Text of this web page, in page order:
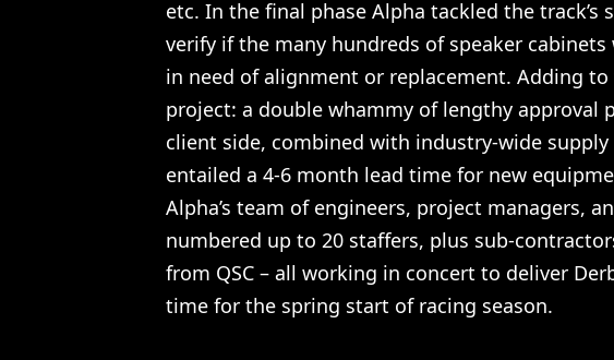
etc. In the final phase Alpha tackled the track’s
verify if the many hundreds of speaker
in need of alignment or replacement. Adding
project: a double whammy of lengthy approval
client side, combined with industry-wide
entailed a 4-6 month lead time for new
Alpha’s team of engineers, project managers,
numbered up to 20 staffers, plus sub-
from QSC – all working in concert to deliver
time for the spring start of racing season.